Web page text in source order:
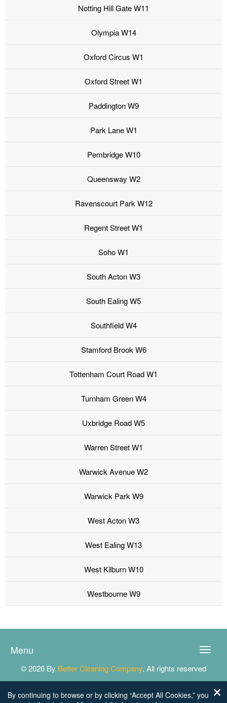
Notting Hill Gate W11
Olympia W14
Oxford Circus W1
Oxford Street W1
Paddington W9
Park Lane W1
Pembridge W10
Queensway W2
Ravenscourt Park W12
Regent Street W1
Soho W1
South Acton W3
South Ealing W5
Southfield W4
Stamford Brook W6
Tottenham Court Road W1
Turnham Green W4
Uxbridge Road W5
Warren Street W1
Warwick Avenue W2
Warwick Park W9
West Acton W3
West Ealing W13
West Kilburn W10
Westbourne W9
Toggle
Menu
© 2026 By Better Cleaning Company. All rights reserved
By continuing to browse or by clicking “Accept All Cookies,” you